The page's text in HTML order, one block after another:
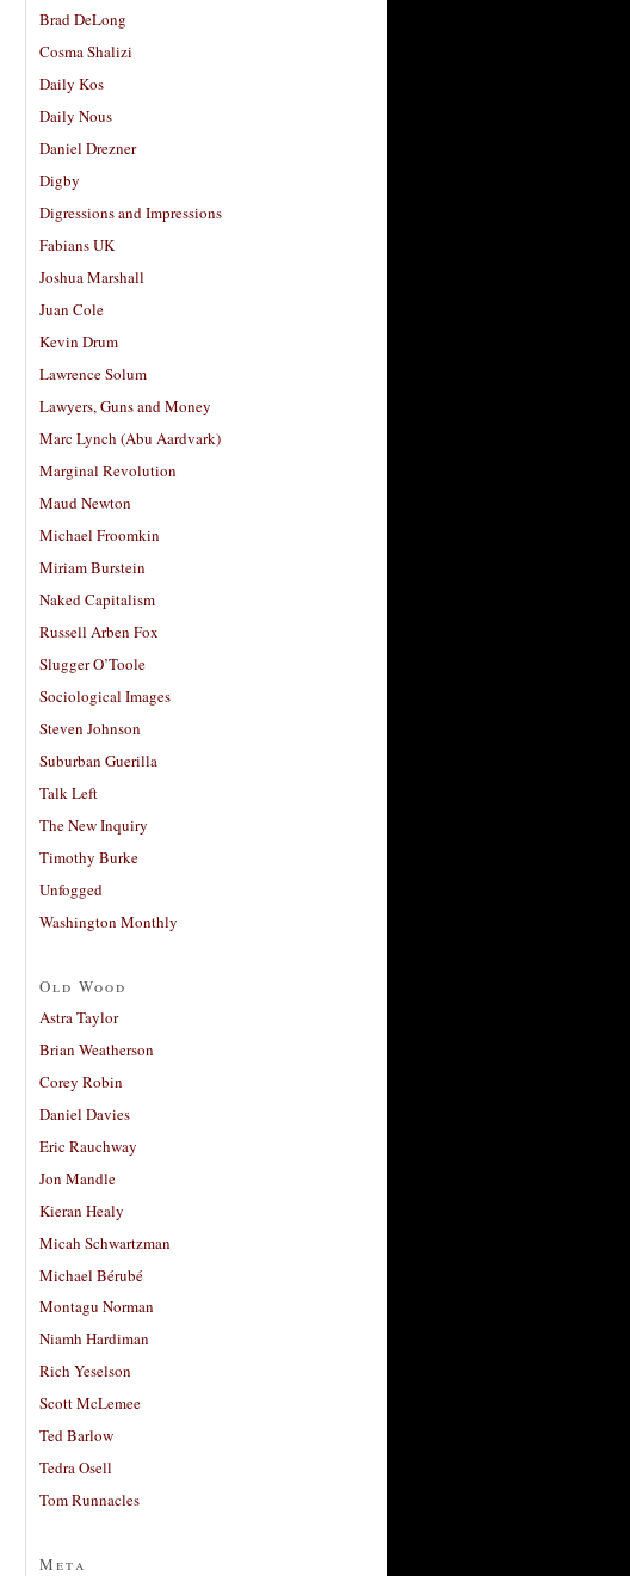
Brad DeLong
Cosma Shalizi
Daily Kos
Daily Nous
Daniel Drezner
Digby
Digressions and Impressions
Fabians UK
Joshua Marshall
Juan Cole
Kevin Drum
Lawrence Solum
Lawyers, Guns and Money
Marc Lynch (Abu Aardvark)
Marginal Revolution
Maud Newton
Michael Froomkin
Miriam Burstein
Naked Capitalism
Russell Arben Fox
Slugger O’Toole
Sociological Images
Steven Johnson
Suburban Guerilla
Talk Left
The New Inquiry
Timothy Burke
Unfogged
Washington Monthly
Old Wood
Astra Taylor
Brian Weatherson
Corey Robin
Daniel Davies
Eric Rauchway
Jon Mandle
Kieran Healy
Micah Schwartzman
Michael Bérubé
Montagu Norman
Niamh Hardiman
Rich Yeselson
Scott McLemee
Ted Barlow
Tedra Osell
Tom Runnacles
Meta